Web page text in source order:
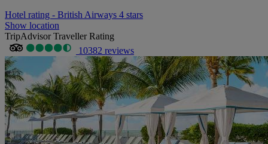
Hotel rating - British Airways 4 stars
Show location
TripAdvisor Traveller Rating
10382 reviews